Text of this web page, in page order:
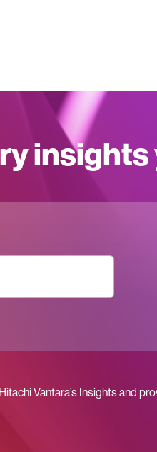
insights
Vantara’s Insights and